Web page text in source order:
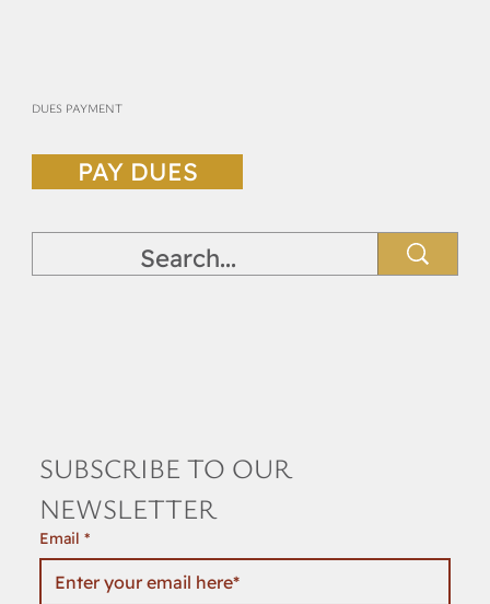
DUES PAYMENT
PAY DUES
SUBSCRIBE TO OUR
NEWSLETTER
Email *